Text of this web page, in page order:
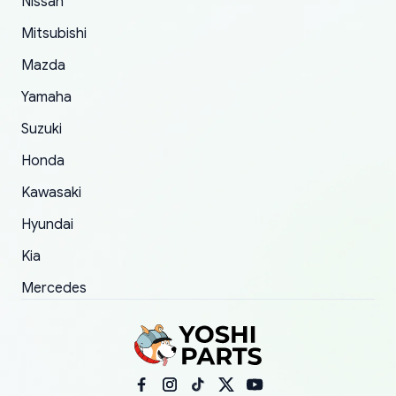
order.
Mitsubishi
Mazda
Yamaha
Suzuki
Honda
Kawasaki
Hyundai
Kia
Mercedes